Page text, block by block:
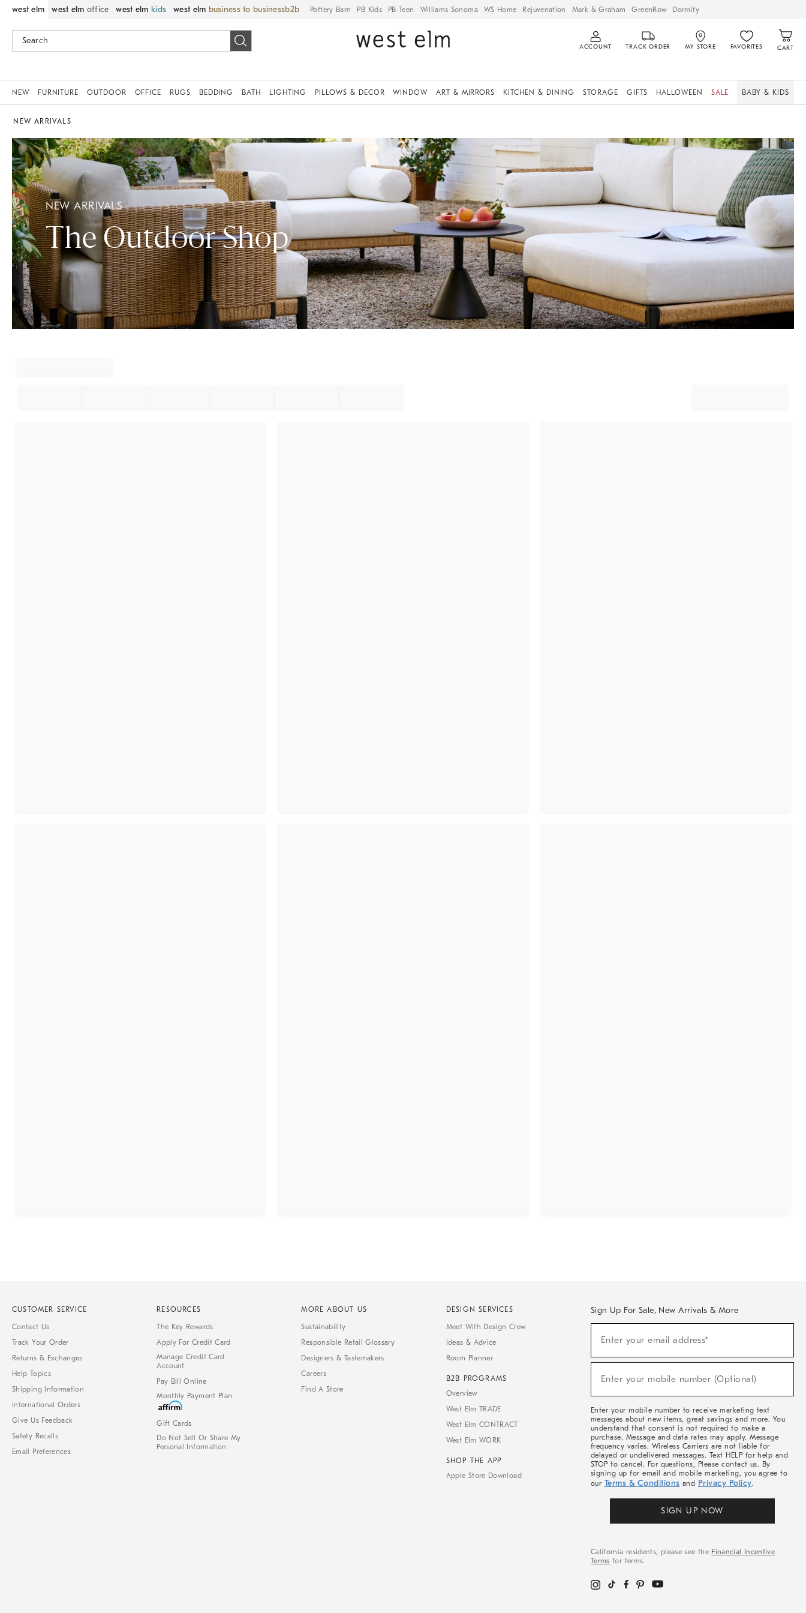
west elm west elm office west elm kids west elm business to business Pottery Barn PB Kids PB Teen Williams Sonoma WS Home Rejuvenation Mark & Graham GreenRow Dormify
ACCOUNT TRACK ORDER MY STORE FAVORITES CART
NEW FURNITURE OUTDOOR OFFICE RUGS BEDDING BATH LIGHTING PILLOWS & DECOR WINDOW ART & MIRRORS KITCHEN & DINING STORAGE GIFTS HALLOWEEN SALE BABY & KIDS
NEW ARRIVALS
NEW ARRIVALS
The Outdoor Shop
CUSTOMER SERVICE
Contact Us
Track Your Order
Returns & Exchanges
Help Topics
Shipping Information
International Orders
Give Us Feedback
Safety Recalls
Email Preferences
RESOURCES
The Key Rewards
Apply For Credit Card
Manage Credit Card
Account
Pay Bill Online
Monthly Payment Plan
Gift Cards
Do Not Sell Or Share My
Personal Information
MORE ABOUT US
Sustainability
Responsible Retail Glossary
Designers & Tastemakers
Careers
Find A Store
DESIGN SERVICES
Meet With Design Crew
Ideas & Advice
Room Planner
B2B PROGRAMS
Overview
West Elm TRADE
West Elm CONTRACT
West Elm WORK
SHOP THE APP
Apple Store Download
Sign Up For Sale, New Arrivals & More
Sale,
Arrivals
Enter your email address*
Enter your mobile number (Optional)
Enter your mobile number to receive marketing text
messages about new items, great savings and more. You
understand that consent is not required to make a
purchase. Message and data rates may apply. Message
frequency varies. Wireless Carriers are not liable for
delayed or undelivered messages. Text HELP for help and
STOP to cancel. For questions, Please contact us. By
signing up for email and mobile marketing, you agree to
our Terms & Conditions and Privacy Policy.
SIGN UP NOW
California residents, please see the Financial Incentive
Terms for terms.